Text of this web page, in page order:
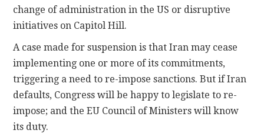
change of administration in the US or disruptive
initiatives on Capitol Hill.
A case made for suspension is that Iran may cease
implementing one or more of its commitments,
triggering a need to re-impose sanctions. But if Iran
defaults, Congress will be happy to legislate to re-
impose; and the EU Council of Ministers will know
its duty.